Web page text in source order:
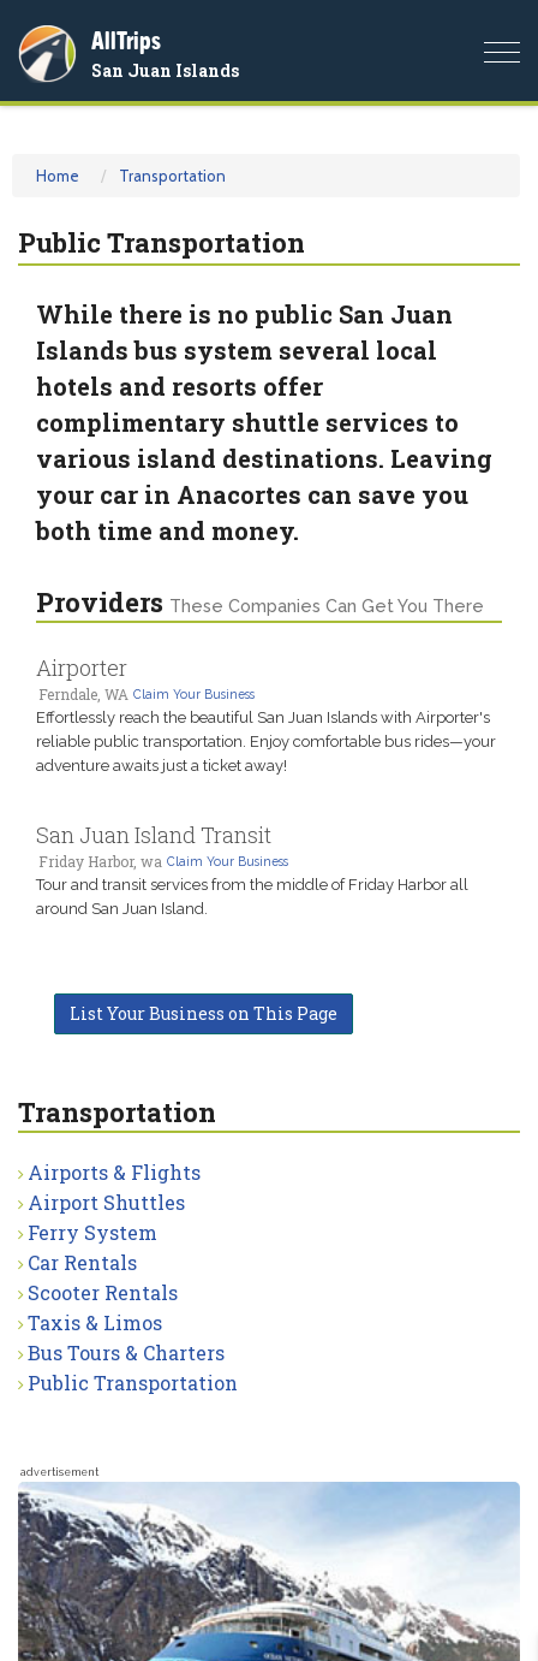
AllTrips
San Juan Islands
Home Transportation
Public Transportation
While there is no public San Juan
Islands bus system several local
hotels and resorts offer
complimentary shuttle services to
various island destinations. Leaving
your car in Anacortes can save you
both time and money.
Providers These Companies Can Get You There
Airporter
Ferndale, WA Claim Your Business
Effortlessly reach the beautiful San Juan Islands with Airporter's
reliable public transportation. Enjoy comfortable bus rides—your
adventure awaits just a ticket away!
San Juan Island Transit
Friday Harbor, wa Claim Your Business
Tour and transit services from the middle of Friday Harbor all
around San Juan Island.
List Your Business on This Page
Transportation
Airports & Flights
Airport Shuttles
Ferry System
Car Rentals
Scooter Rentals
Taxis & Limos
Bus Tours & Charters
Public Transportation
advertisement